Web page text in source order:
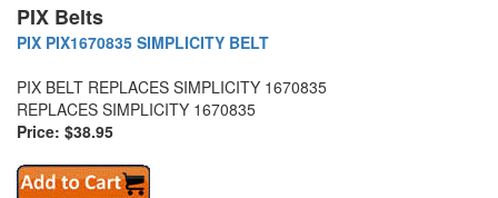
PIX Belts
PIX PIX1670835 SIMPLICITY BELT
PIX BELT REPLACES SIMPLICITY 1670835
REPLACES SIMPLICITY 1670835
Price: $38.95